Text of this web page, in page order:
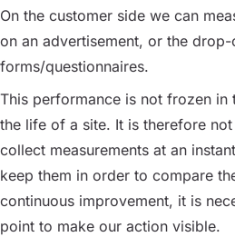
On the customer side we can
on an advertisement, or the
forms/questionnaires.
This performance is not frozen in
the life of a site. It is therefore
collect measurements at an
keep them in order to compare
continuous improvement, it is
point to make our action visible.